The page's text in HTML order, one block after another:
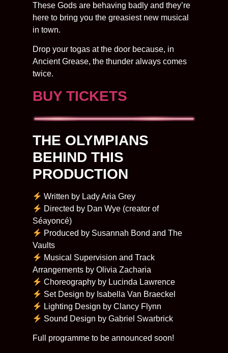
These Gods are behaving badly and they’re
here to bring you the greasiest new musical
in town.
Drop your togas at the door because, in
Ancient Grease, the thunder always comes
twice.
BUY TICKETS
THE OLYMPIANS
BEHIND THIS
PRODUCTION​
Written by Lady Aria Grey
Directed by Dan Wye (creator of
Séayoncé)
Produced by Susannah Bond and The
Vaults
Musical Supervision and Track
Arrangements by Olivia Zacharia
Choreography by Lucinda Lawrence
Set Design by Isabella Van Braeckel
Lighting Design by Clancy Flynn
Sound Design by Gabriel Swarbrick
​Full programme to be announced soon!